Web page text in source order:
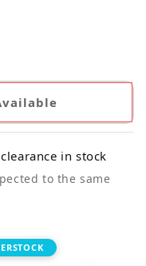
in stock
to the same